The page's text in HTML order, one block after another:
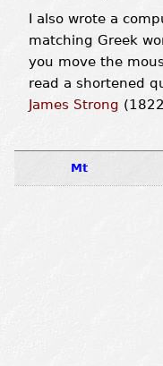
I also wrote a
matching Greek
you move the
read a shortened
James Strong
Mt